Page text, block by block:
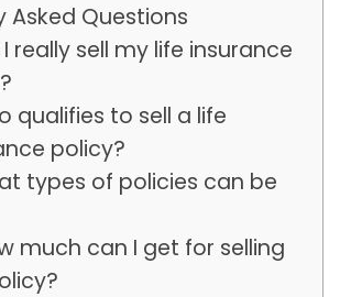
Asked Questions
I really sell my life insurance
qualifies to sell a life
policy?
types of policies can be
much can I get for selling